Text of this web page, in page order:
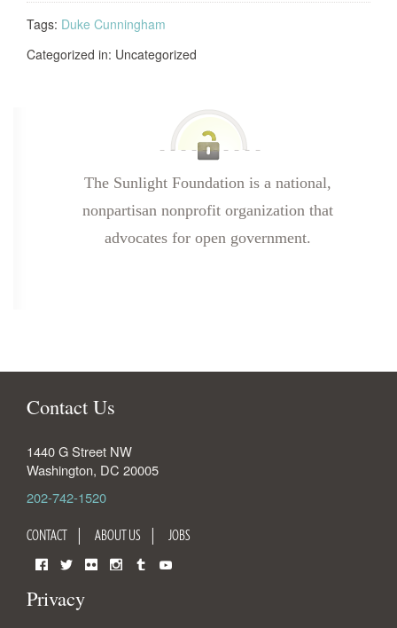
Tags: Duke Cunningham
Categorized in: Uncategorized
The Sunlight Foundation is a national,
nonpartisan nonprofit organization that
advocates for open government.
Contact Us
1440 G Street NW
Washington, DC 20005
202-742-1520
CONTACT ABOUT US JOBS
Privacy